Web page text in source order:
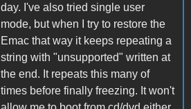
day. I've also tried single user
mode, but when I try to restore the
Emac that way it keeps repeating a
string with "unsupported" written at
the end. It repeats this many of
times before finally freezing. It won't